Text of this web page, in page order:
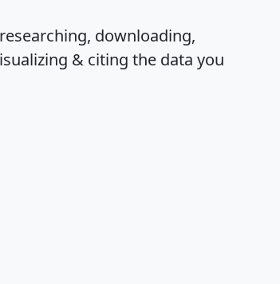
downloading,
& citing the data you